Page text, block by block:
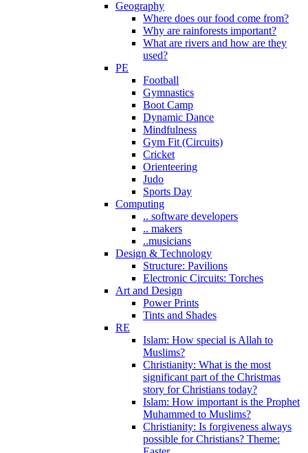
Geography
Where does our food come from?
Why are rainforests important?
What are rivers and how are they
used?
PE
Football
Gymnastics
Boot Camp
Dynamic Dance
Mindfulness
Gym Fit (Circuits)
Cricket
Orienteering
Judo
Sports Day
Computing
.. software developers
.. makers
..musicians
Design & Technology
Structure: Pavilions
Electronic Circuits: Torches
Art and Design
Power Prints
Tints and Shades
RE
Islam: How special is Allah to
Muslims?
Christianity: What is the most
significant part of the Christmas
story for Christians today?
Islam: How important is the Prophet
Muhammed to Muslims?
Christianity: Is forgiveness always
possible for Christians? Theme: